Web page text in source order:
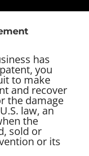
has
you
to make
and recover
the damage
law, an
the
sold or
or its